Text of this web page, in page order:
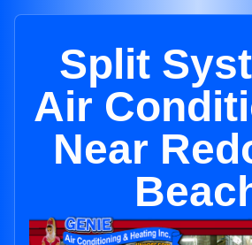
Split
Air
Near